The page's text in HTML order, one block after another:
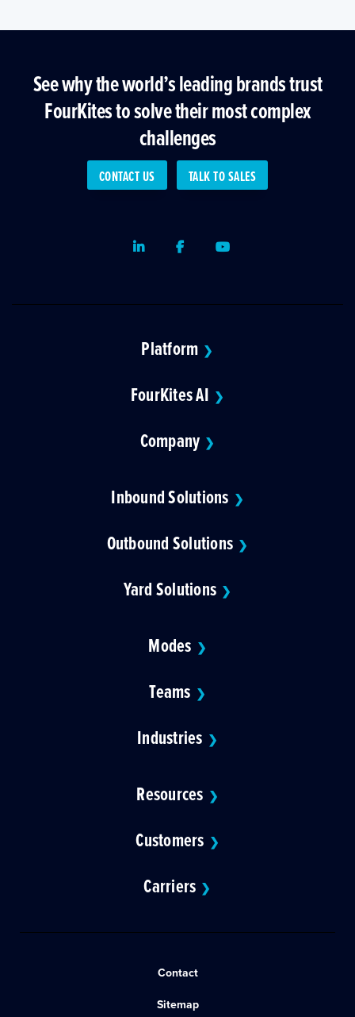
See why the world’s leading brands trust
FourKites to solve their most complex
challenges
CONTACT US TALK TO SALES
LinkedInFacebookYoutube
Platform ❯
FourKites AI ❯
Company ❯
Inbound Solutions ❯
Outbound Solutions ❯
Yard Solutions ❯
Modes ❯
Teams ❯
Industries ❯
Resources ❯
Customers ❯
Carriers ❯
Contact
Sitemap